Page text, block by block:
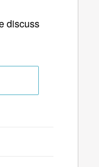
discuss